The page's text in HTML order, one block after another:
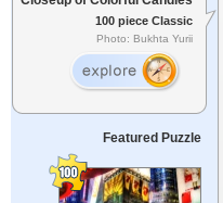
100 piece Classic
Photo: Bukhta Yurii
Featured Puzzle